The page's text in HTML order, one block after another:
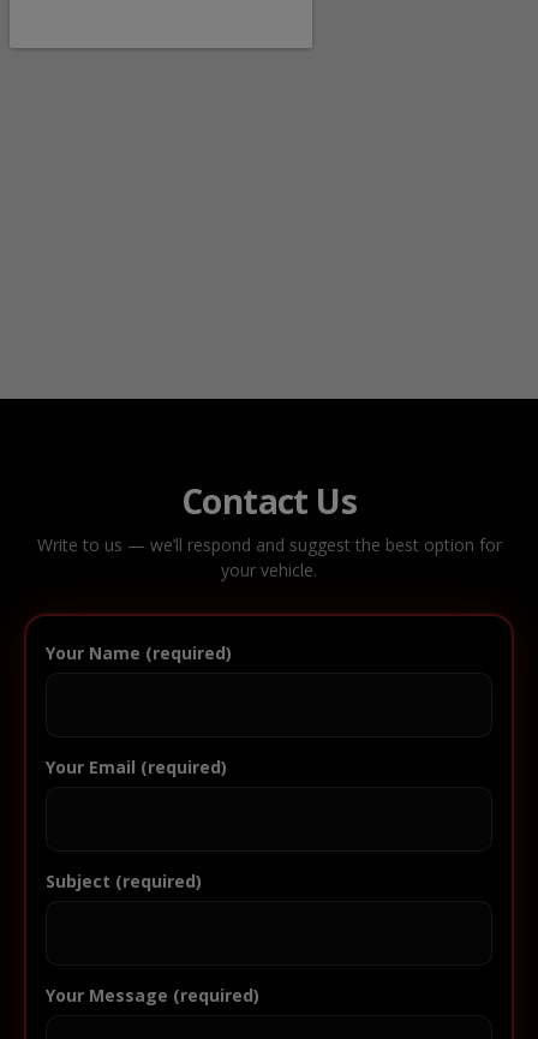
Contact Us
Write to us — we’ll respond and suggest the best option for
your vehicle.
Your Name (required)
Your Email (required)
Subject (required)
Your Message (required)